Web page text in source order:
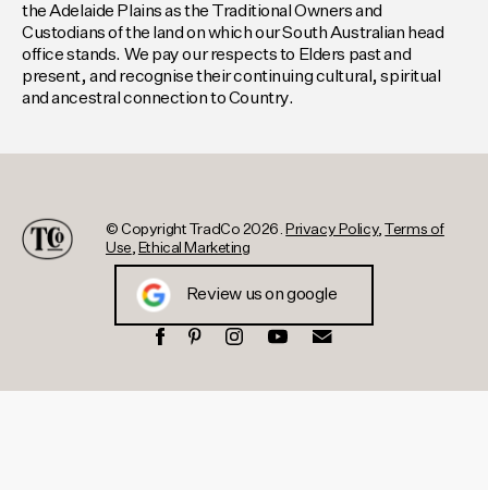
the Adelaide Plains as the Traditional Owners and
Custodians of the land on which our South Australian head
office stands. We pay our respects to Elders past and
present, and recognise their continuing cultural, spiritual
and ancestral connection to Country.
© Copyright TradCo 2026. Privacy Policy,Terms of
Use
Ethical Marketing
Review us on google